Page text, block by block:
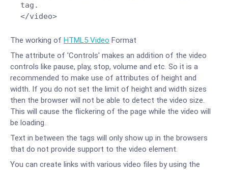
tag.
</video>
The working of HTML5 Video Format
The attribute of 'Controls' makes an addition of the video
controls like pause, play, stop, volume and etc. So it is a
recommended to make use of attributes of height and
width. If you do not set the limit of height and width sizes
then the browser will not be able to detect the video size.
This will cause the flickering of the page while the video will
be loading.
Text in between the tags will only show up in the browsers
that do not provide support to the video element.
You can create links with various video files by using the